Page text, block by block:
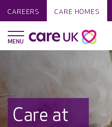
CAREERS CARE HOMES
Care at